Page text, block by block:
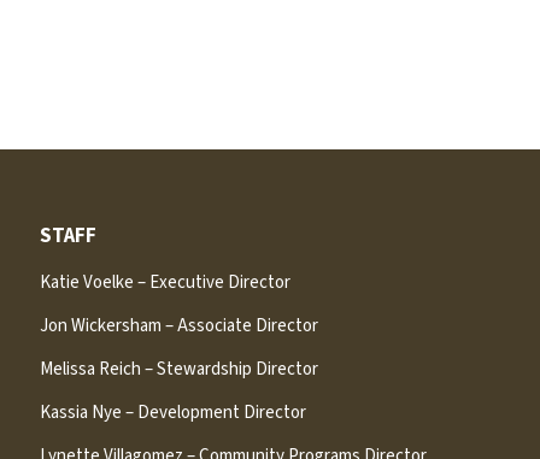
STAFF
Katie Voelke – Executive Director
Jon Wickersham – Associate Director
Melissa Reich – Stewardship Director
Kassia Nye – Development Director